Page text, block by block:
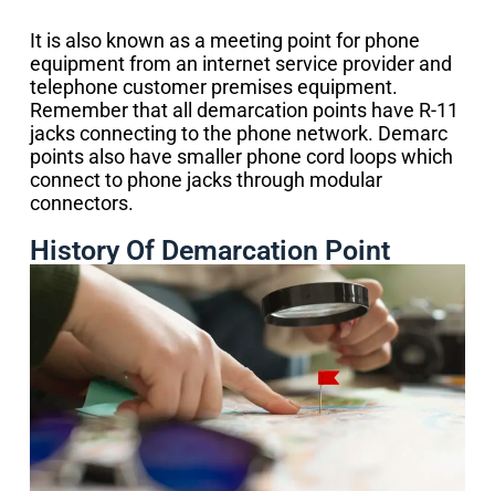
It is also known as a meeting point for phone
equipment from an internet service provider and
telephone customer premises equipment.
Remember that all demarcation points have R-11
jacks connecting to the phone network. Demarc
points also have smaller phone cord loops which
connect to phone jacks through modular
connectors.
History Of Demarcation Point